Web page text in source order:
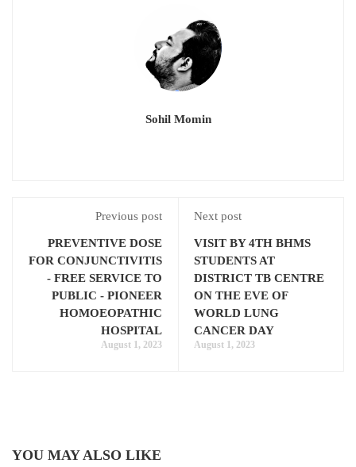
Sohil Momin
Previous post
PREVENTIVE DOSE
FOR CONJUNCTIVITIS
- FREE SERVICE TO
PUBLIC - PIONEER
HOMOEOPATHIC
HOSPITAL
August 1, 2023
Next post
VISIT BY 4TH BHMS
STUDENTS AT
DISTRICT TB CENTRE
ON THE EVE OF
WORLD LUNG
CANCER DAY
August 1, 2023
YOU MAY ALSO LIKE